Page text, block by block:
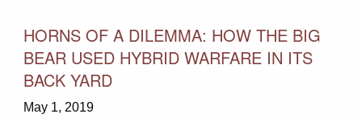
HORNS OF A DILEMMA: HOW THE BIG
BEAR USED HYBRID WARFARE IN ITS
BACK YARD
May 1, 2019